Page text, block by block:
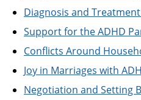
Diagnosis and
Support for the ADHD
Conflicts Around
Joy in Marriages with
Negotiation and Setting